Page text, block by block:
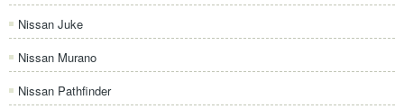
Nissan Juke
Nissan Murano
Nissan Pathfinder